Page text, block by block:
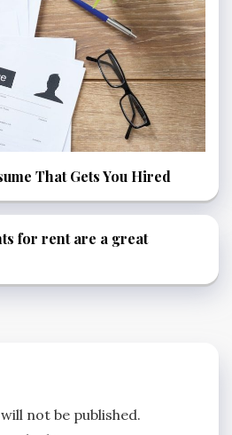
That Gets You Hired
for rent are a great
not be published.